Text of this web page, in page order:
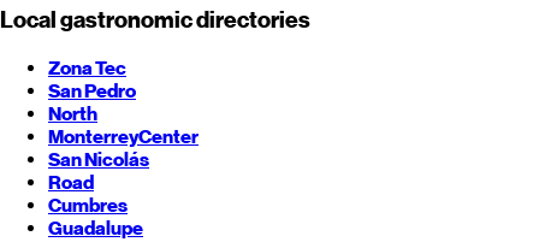
Local gastronomic directories
Zona Tec
San Pedro
North
MonterreyCenter
San Nicolás
Road
Cumbres
Guadalupe